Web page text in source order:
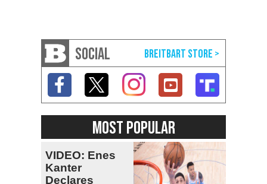
SOCIAL
MOST POPULAR
VIDEO: Enes
Kanter
Declares